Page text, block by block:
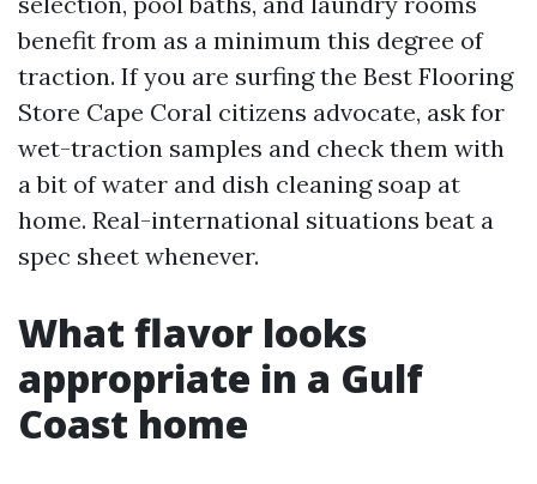
benefit from as a minimum this degree of
traction. If you are surfing the Best Flooring
Store Cape Coral citizens advocate, ask for
wet-traction samples and check them with
a bit of water and dish cleaning soap at
home. Real-international situations beat a
spec sheet whenever.
What flavor looks
appropriate in a Gulf
Coast home